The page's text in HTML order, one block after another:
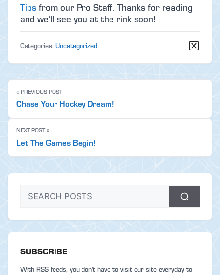
Tips from our Pro Staff. Thanks for reading
and we’ll see you at the rink soon!
Categories: Uncategorized
« PREVIOUS POST
Chase Your Hockey Dream!
NEXT POST »
Let The Games Begin!
SUBSCRIBE
With RSS feeds, you don't have to visit our site everyday to